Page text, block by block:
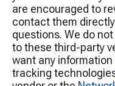
are encouraged to
contact them
questions. We do
to these third-party
want any
tracking